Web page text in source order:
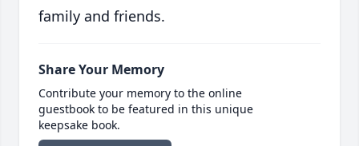
family and friends.
Share Your Memory
Contribute your memory to the online
guestbook to be featured in this unique
keepsake book.